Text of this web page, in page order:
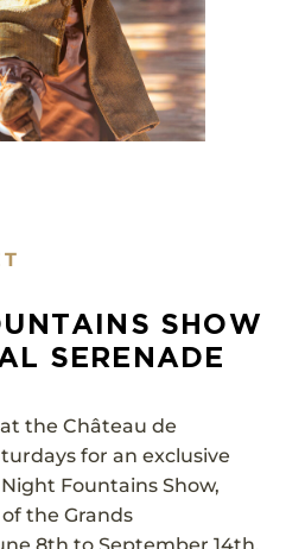
SHOW
SERENADE
the Château de
for an exclusive
Fountains Show,
the Grands